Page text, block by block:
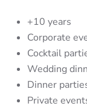
+10 years
Corporate
Cocktail
Wedding
Dinner
Private